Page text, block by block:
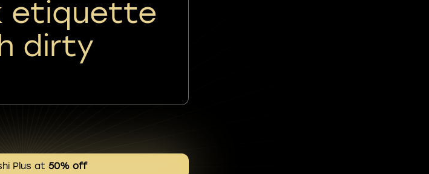
etiquette
dirty
Plus at 50% off